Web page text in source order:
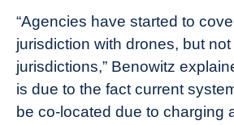
“Agencies have started to
jurisdiction with drones, but
jurisdictions,” Benowitz
is due to the fact current
be co-located due to charging